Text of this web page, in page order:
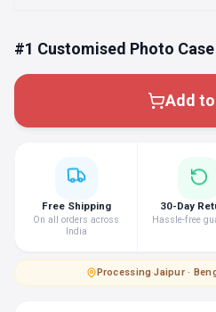
#1 Customised Photo
Add
Free Shipping
On all orders across
India
30-Day
Hassle-free
Processing·Jaipur ·